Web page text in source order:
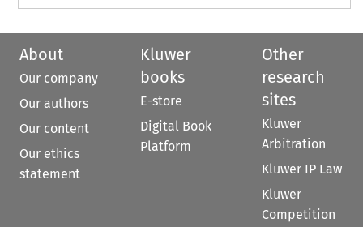
About
Our company
Our authors
Our content
Our ethics
statement
Kluwer
books
E-store
Digital Book
Platform
Other
research
sites
Kluwer
Arbitration
Kluwer IP Law
Kluwer
Competition